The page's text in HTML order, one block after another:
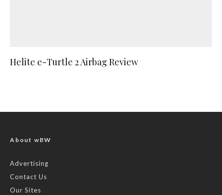
Helite e-Turtle 2 Airbag Review
About wBW
Advertising
Contact Us
Our Sites